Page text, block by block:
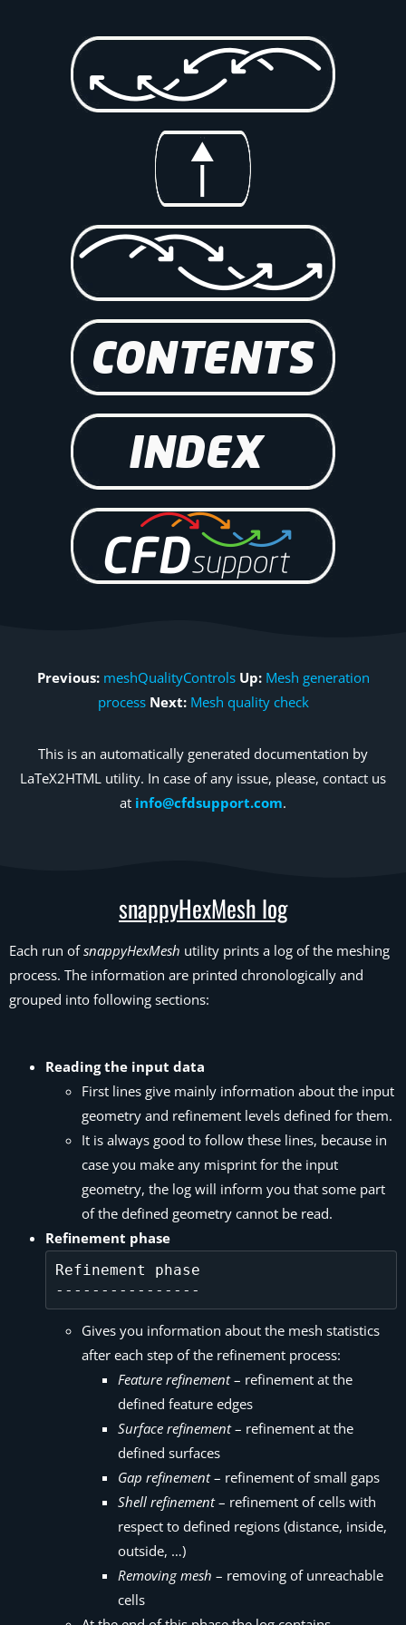
Previous: meshQualityControls Up: Mesh generation
process Next: Mesh quality check
This is an automatically generated documentation by
LaTeX2HTML utility. In case of any issue, please, contact us
at info@cfdsupport.com.
snappyHexMesh log
Each run ofsnappyHexMesh utility prints a log of the meshing
process. The information are printed chronologically and
grouped into following sections:
Reading the input data
First lines give mainly information about the input
geometry and refinement levels defined for them.
It is always good to follow these lines, because in
case you make any misprint for the input
geometry, the log will inform you that some part
of the defined geometry cannot be read.
Refinement phase
Refinement phase
Gives you information about the mesh statistics
after each step of the refinement process:
Feature refinement– refinement at the
defined feature edges
Surface refinement– refinement at the
defined surfaces
Gap refinement– refinement of small gaps
Shell refinement– refinement of cells with
respect to defined regions (distance, inside,
outside, …)
Removing mesh – removing of unreachable
cells